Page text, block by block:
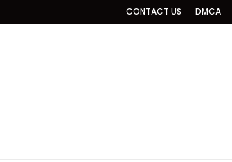
CONTACT US DMCA